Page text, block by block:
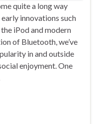
quite a long way
innovations such
iPod and modern
of Bluetooth, we’ve
in and outside
enjoyment. One